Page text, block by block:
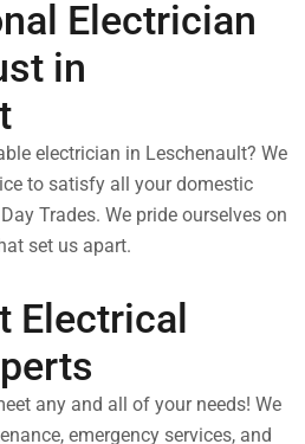
Electrician
in
electrician in Leschenault? We
to satisfy all your domestic
Trades. We pride ourselves on
set us apart.
Electrical
any and all of your needs! We
emergency services, and